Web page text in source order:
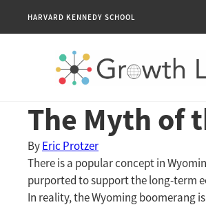
HARVARD KENNEDY SCHOOL
The Myth of
ByEric Protzer
There is a popular concept in
purported to support the long-term
In reality, the Wyoming boomerang